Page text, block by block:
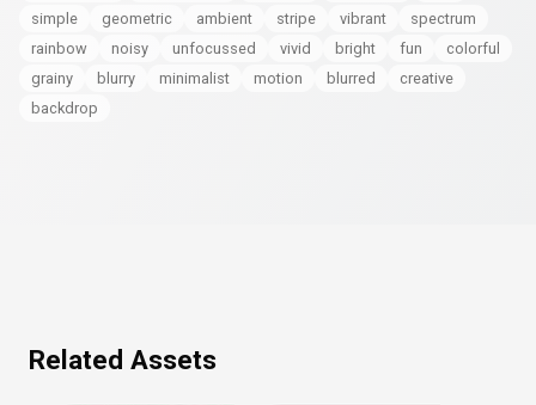
simple
geometric ambient stripe vibrant
spectrum
rainbow
noisy unfocussed vivid bright fun
colorful
grainy
blurry minimalist motion blurred
creative
backdrop
Related Assets